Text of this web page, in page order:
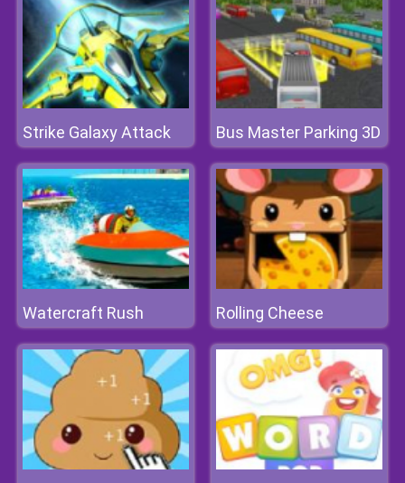
Strike Galaxy Attack Bus Master Parking 3D
Watercraft Rush Rolling Cheese